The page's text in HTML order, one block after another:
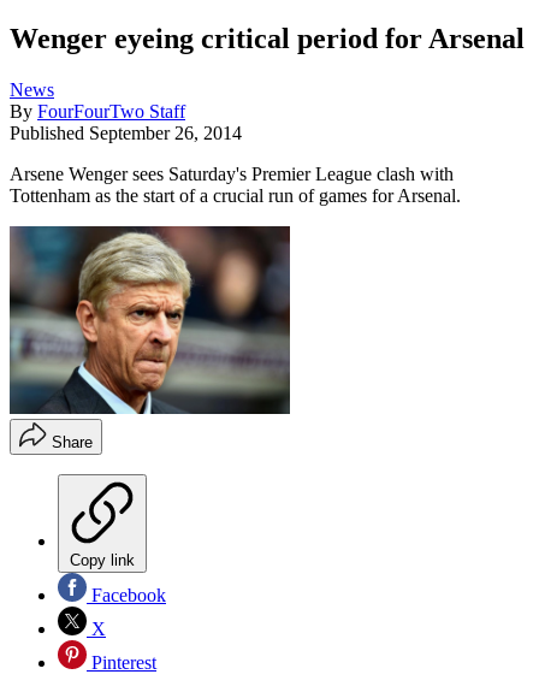
Wenger eyeing critical period for Arsenal
News
By FourFourTwo Staff
Published September 26, 2014
Arsene Wenger sees Saturday's Premier League clash with
Tottenham as the start of a crucial run of games for Arsenal.
Share
Copy link
Facebook
X
Pinterest